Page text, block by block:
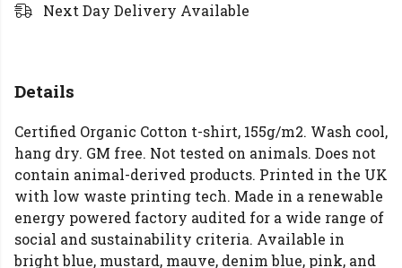
Next Day Delivery Available
Details
Certified Organic Cotton t-shirt, 155g/m2. Wash cool,
hang dry. GM free. Not tested on animals. Does not
contain animal-derived products. Printed in the UK
with low waste printing tech. Made in a renewable
energy powered factory audited for a wide range of
social and sustainability criteria. Available in
bright blue, mustard, mauve, denim blue, pink, and